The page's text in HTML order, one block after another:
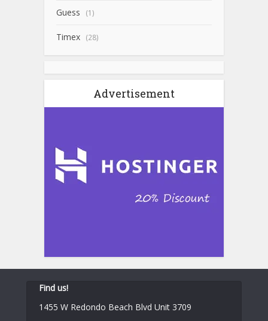
Guess (1)
Timex (28)
Advertisement
Find us!
1455 W Redondo Beach Blvd Unit 3709